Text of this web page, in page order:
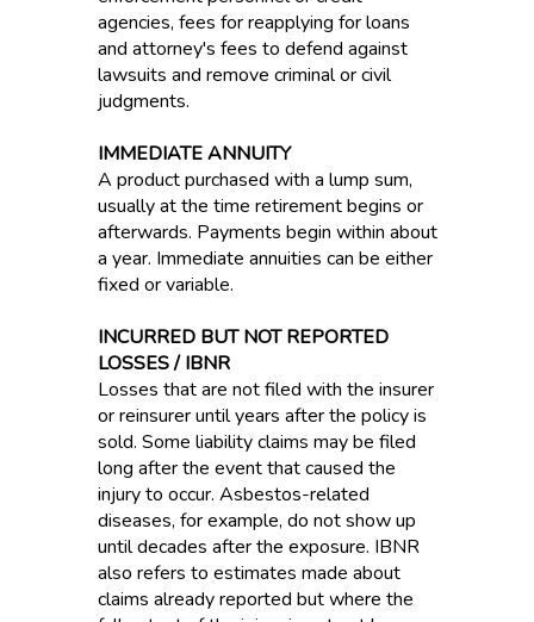
agencies, fees for reapplying for loans
and attorney's fees to defend against
lawsuits and remove criminal or civil
judgments.
IMMEDIATE ANNUITY
A product purchased with a lump sum,
usually at the time retirement begins or
afterwards. Payments begin within about
a year. Immediate annuities can be either
fixed or variable.
INCURRED BUT NOT REPORTED
LOSSES / IBNR
Losses that are not filed with the insurer
or reinsurer until years after the policy is
sold. Some liability claims may be filed
long after the event that caused the
injury to occur. Asbestos-related
diseases, for example, do not show up
until decades after the exposure. IBNR
also refers to estimates made about
claims already reported but where the